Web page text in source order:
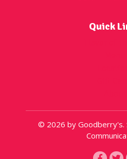
Quick
© 2026 by Goodberry's.